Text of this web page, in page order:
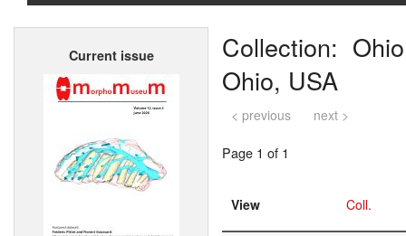
Home
Current issue
Collection:
Ohio, USA
< previous next >
Page 1 of 1
View Coll.